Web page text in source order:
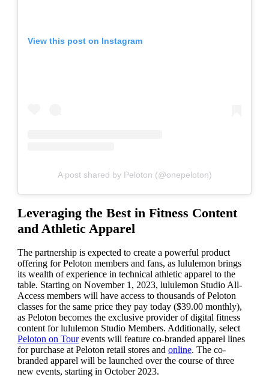
View this post on Instagram
A post shared by Peloton (@onepeloton)
Leveraging the Best in Fitness Content
and Athletic Apparel
The partnership is expected to create a powerful product
offering for Peloton members and fans, as lululemon brings
its wealth of experience in technical athletic apparel to the
table. Starting on November 1, 2023, lululemon Studio All-
Access members will have access to thousands of Peloton
classes for the same price they pay today ($39.00 monthly),
as Peloton becomes the exclusive provider of digital fitness
content for lululemon Studio Members. Additionally, select
Peloton on Tourevents will feature co-branded apparel lines
for purchase at Peloton retail stores and online. The co-
branded apparel will be launched over the course of three
new events, starting in October 2023.